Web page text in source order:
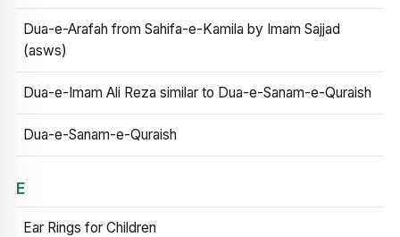
Dua-e-Arafah from Sahifa-e-Kamila by Imam Sajjad
(asws)
Dua-e-Imam Ali Reza similar to Dua-e-Sanam-e-Quraish
Dua-e-Sanam-e-Quraish
E
Ear Rings for Children